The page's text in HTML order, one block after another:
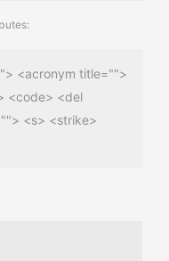
<acronym title="">
<code> <del
<s> <strike>